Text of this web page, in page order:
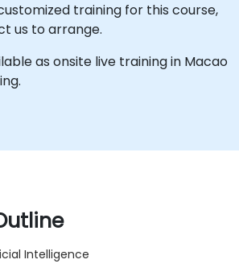
training for this course,
us to arrange.
as onsite live training in Macao
Intelligence